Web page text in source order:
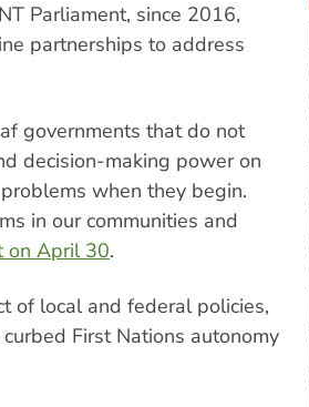
Parliament, since 2016,
partnerships to address
governments that do not
decision-making power on
when they begin.
in our communities and
on April 30.
of local and federal policies,
First Nations autonomy